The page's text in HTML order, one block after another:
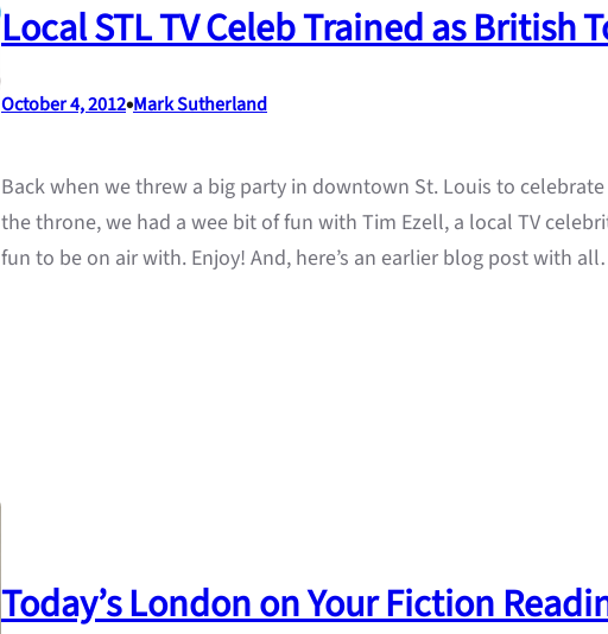
Local STL TV Celeb Trained as British
October 4, 2012•Mark Sutherland
Back when we threw a big party in downtown St. Louis to celebrate
the throne, we had a wee bit of fun with Tim Ezell, a local TV
fun to be on air with. Enjoy! And, here’s an earlier blog post with
Today’s London on Your Fiction